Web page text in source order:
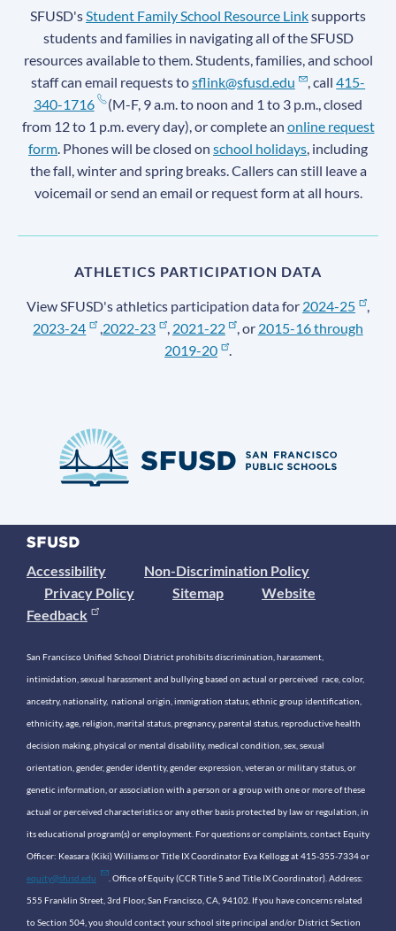
SFUSD's Student Family School Resource Linksupports
students and families in navigating all of the SFUSD
resources available to them. Students, families, and school
staff can email requests tosflink@sfusd.edu , call415-
340-1716
(M-F, 9 a.m. to noon and 1 to 3 p.m., closed
from 12 to 1 p.m. every day), or complete an online request
form . Phones will be closed on school holidays , including
the fall, winter and spring breaks. Callers can still leave a
voicemail or send an email or request form at all hours.
ATHLETICS PARTICIPATION DATA
View SFUSD's athletics participation data for 2024-25
,
2023-24
2022-23 , 2021-22 , or 2015-16 through
2019-20
.
Accessibility
Non-Discrimination Policy
Privacy Policy
Sitemap
Website
Feedback
San Francisco Unified School District prohibits discrimination, harassment,
intimidation, sexual harassment and bullying based on actual or perceived race, color,
ancestry, nationality, national origin, immigration status, ethnic group identification,
ethnicity, age, religion, marital status, pregnancy, parental status, reproductive health
decision making, physical or mental disability, medical condition, sex, sexual
orientation, gender, gender identity, gender expression, veteran or military status, or
genetic information, or association with a person or a group with one or more of these
actual or perceived characteristics or any other basis protected by law or regulation, in
its educational program(s) or employment. For questions or complaints, contact Equity
Officer: Keasara (Kiki) Williams or Title IX Coordinator Eva Kellogg at 415-355-7334 or
equity@sfusd.edu . Office of Equity (CCR Title 5 and Title IX Coordinator). Address:
555 Franklin Street, 3rd Floor, San Francisco, CA, 94102. If you have concerns related
to Section 504, you should contact your school site principal and/or District Section